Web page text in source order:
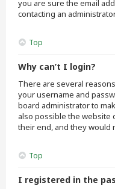
you are sure the email
contacting an
Top
Why can’t I login?
There are several
your username and
board administrator to
also possible the website
their end, and they would
Top
I registered in the